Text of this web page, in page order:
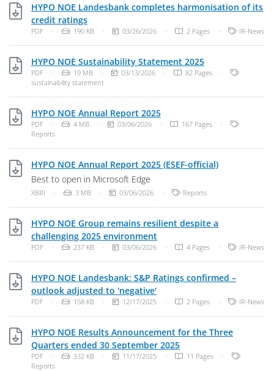
HYPO NOE Landesbank completes harmonisation of its
credit ratingsPDF, 190 KB
File Type: PDF Document
PDF · File Size:
190 KB · Publish Date:
03/26/2026 · 2 Pages · Categories:
IR-News
HYPO NOE Sustainability Statement 2025PDF, 19 MB
File Type: PDF Document
PDF · File Size:
19 MB · Publish Date:
03/13/2026 · 82 Pages ·
sustainability statement
HYPO NOE Annual Report 2025PDF, 4 MB
File Type: PDF Document
PDF · File Size:
4 MB · Publish Date:
03/06/2026 · 167 Pages ·
Reports
HYPO NOE Annual Report 2025 (ESEF-official)XBRI, 3 MB
Best to open in Microsoft Edge
File Type: Unknown File Type
XBRI · File Size:
3 MB · Publish Date:
03/06/2026 · Categories:
Reports
HYPO NOE Group remains resilient despite a
challenging 2025 environment
File Type: PDF Document
PDF · File Size:
237 KB · Publish Date:
03/06/2026 · 4 Pages · Categories:
IR-News
HYPO NOE Landesbank: S&P Ratings confirmed –
outlook adjusted to 'negative'PDF, 158 KB
File Type: PDF Document
PDF · File Size:
158 KB · Publish Date:
12/17/2025 · 2 Pages · Categories:
IR-News
HYPO NOE Results Announcement for the Three
Quarters ended 30 September 2025PDF, 332 KB
File Type: PDF Document
PDF · File Size:
332 KB · Publish Date:
11/17/2025 · 11 Pages ·
Reports